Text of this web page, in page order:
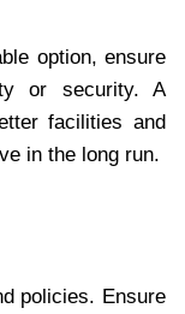
option, ensure
or security. A
facilities and
in the long run.
policies. Ensure